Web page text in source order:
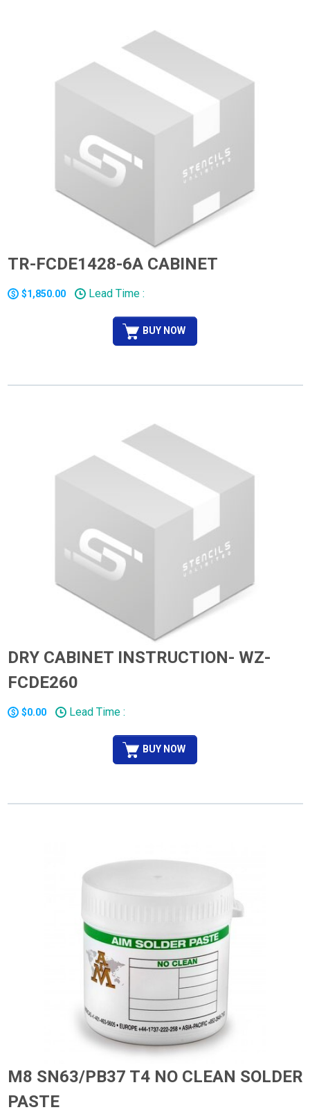
TR-FCDE1428-6A CABINET
$1,850.00 Lead Time :
BUY NOW
DRY CABINET INSTRUCTION- WZ-
FCDE260
$0.00 Lead Time :
BUY NOW
M8 SN63/PB37 T4 NO CLEAN SOLDER
PASTE